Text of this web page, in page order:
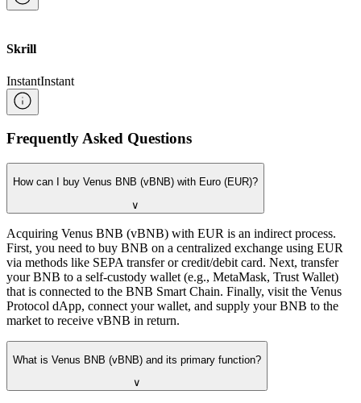
Skrill
InstantInstant
Frequently Asked Questions
How can I buy Venus BNB (vBNB) with Euro (EUR)?
∨
Acquiring Venus BNB (vBNB) with EUR is an indirect process.
First, you need to buy BNB on a centralized exchange using EUR
via methods like SEPA transfer or credit/debit card. Next, transfer
your BNB to a self-custody wallet (e.g., MetaMask, Trust Wallet)
that is connected to the BNB Smart Chain. Finally, visit the Venus
Protocol dApp, connect your wallet, and supply your BNB to the
market to receive vBNB in return.
What is Venus BNB (vBNB) and its primary function?
∨